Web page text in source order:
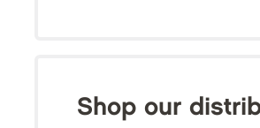
Shop our